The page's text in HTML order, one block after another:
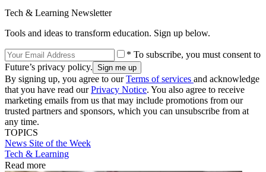
Tech & Learning Newsletter
Tools and ideas to transform education. Sign up below.
* To subscribe, you must consent to
Future’s privacy policy.
By signing up, you agree to ourTerms of services and acknowledge
that you have read ourPrivacy Notice. You also agree to receive
marketing emails from us that may include promotions from our
trusted partners and sponsors, which you can unsubscribe from at
any time.
TOPICS
News Site of the Week
Tech & Learning
Read more